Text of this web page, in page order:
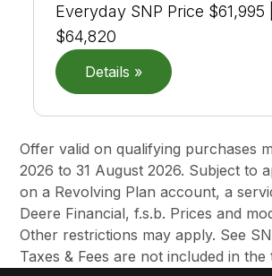
Everyday SNP Price $61,995
$64,820
Details »
Offer valid on qualifying purchases
2026 to 31 August 2026. Subject to
on a Revolving Plan account, a
Deere Financial, f.s.b. Prices and
Other restrictions may apply. See
Taxes & Fees are not included in the